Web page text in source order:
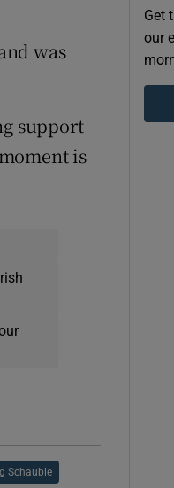
was
support
is
Schauble
Get
our